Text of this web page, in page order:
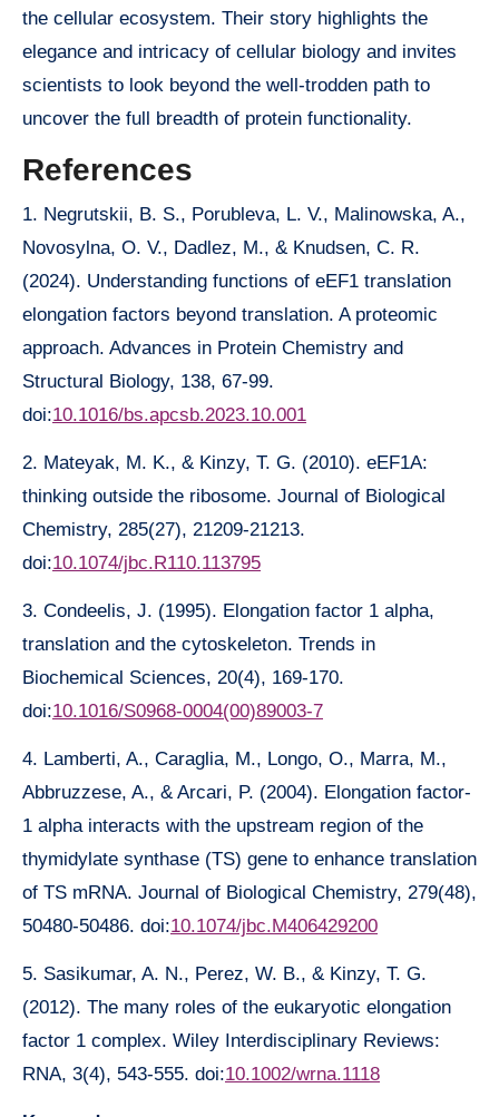
the cellular ecosystem. Their story highlights the
elegance and intricacy of cellular biology and invites
scientists to look beyond the well-trodden path to
uncover the full breadth of protein functionality.
References
1. Negrutskii, B. S., Porubleva, L. V., Malinowska, A.,
Novosylna, O. V., Dadlez, M., & Knudsen, C. R.
(2024). Understanding functions of eEF1 translation
elongation factors beyond translation. A proteomic
approach. Advances in Protein Chemistry and
Structural Biology, 138, 67-99.
doi:10.1016/bs.apcsb.2023.10.001
2. Mateyak, M. K., & Kinzy, T. G. (2010). eEF1A:
thinking outside the ribosome. Journal of Biological
Chemistry, 285(27), 21209-21213.
doi:10.1074/jbc.R110.113795
3. Condeelis, J. (1995). Elongation factor 1 alpha,
translation and the cytoskeleton. Trends in
Biochemical Sciences, 20(4), 169-170.
doi:10.1016/S0968-0004(00)89003-7
4. Lamberti, A., Caraglia, M., Longo, O., Marra, M.,
Abbruzzese, A., & Arcari, P. (2004). Elongation factor-
1 alpha interacts with the upstream region of the
thymidylate synthase (TS) gene to enhance translation
of TS mRNA. Journal of Biological Chemistry, 279(48),
50480-50486. doi:10.1074/jbc.M406429200
5. Sasikumar, A. N., Perez, W. B., & Kinzy, T. G.
(2012). The many roles of the eukaryotic elongation
factor 1 complex. Wiley Interdisciplinary Reviews:
RNA, 3(4), 543-555. doi:10.1002/wrna.1118